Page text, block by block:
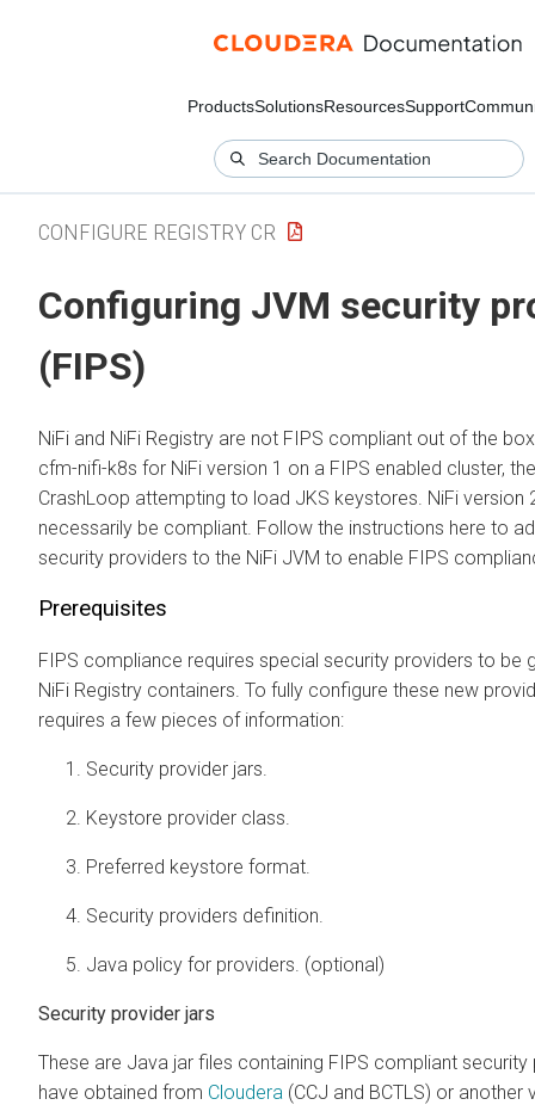
ProductsSolutionsResourcesSupport
CONFIGURE REGISTRY CR
Configuring JVM security
(FIPS)
NiFi and NiFi Registry are not FIPS compliant out of the
cfm-nifi-k8s for NiFi version 1 on a FIPS enabled cluster,
CrashLoop attempting to load JKS keystores. NiFi version
necessarily be compliant. Follow the instructions here to
security providers to the NiFi JVM to enable FIPS
Prerequisites
FIPS compliance requires special security providers to be
NiFi Registry containers. To fully configure these new
requires a few pieces of information:
Security provider jars.
Keystore provider class.
Preferred keystore format.
Security providers definition.
Java policy for providers. (optional)
Security provider jars
These are Java jar files containing FIPS compliant
have obtained from Cloudera (CCJ and BCTLS) or another